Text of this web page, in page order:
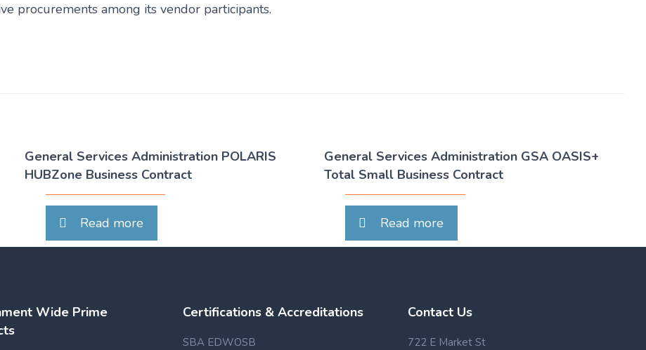
procurements among its vendor participants.
General Services Administration POLARIS
HUBZone Business Contract
Read more
General Services Administration GSA OASIS+
Total Small Business Contract
Read more
Wide Prime
Certifications & Accreditations
SBA EDWOSB
Contact Us
722 E Market St